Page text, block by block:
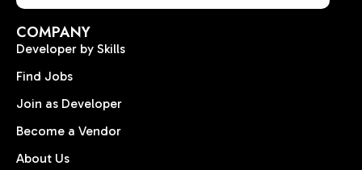
COMPANY
Developer by Skills
Find Jobs
Join as Developer
Become a Vendor
About Us